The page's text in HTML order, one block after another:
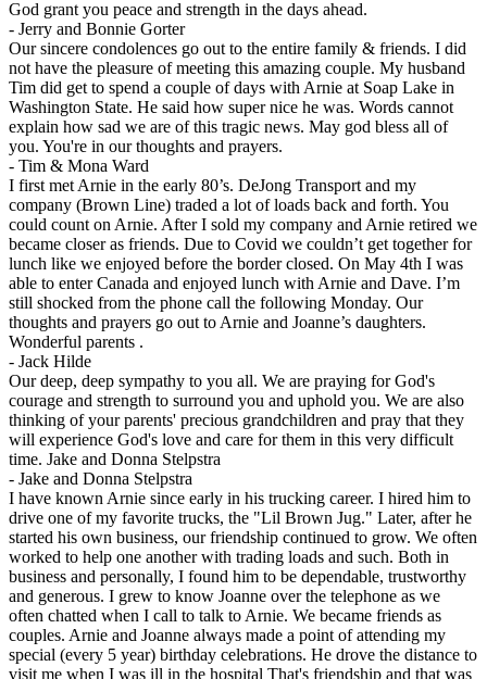
God grant you peace and strength in the days ahead.
- Jerry and Bonnie Gorter
Our sincere condolences go out to the entire family & friends. I did
not have the pleasure of meeting this amazing couple. My husband
Tim did get to spend a couple of days with Arnie at Soap Lake in
Washington State. He said how super nice he was. Words cannot
explain how sad we are of this tragic news. May god bless all of
you. You're in our thoughts and prayers.
- Tim & Mona Ward
I first met Arnie in the early 80’s. DeJong Transport and my
company (Brown Line) traded a lot of loads back and forth. You
could count on Arnie. After I sold my company and Arnie retired we
became closer as friends. Due to Covid we couldn’t get together for
lunch like we enjoyed before the border closed. On May 4th I was
able to enter Canada and enjoyed lunch with Arnie and Dave. I’m
still shocked from the phone call the following Monday. Our
thoughts and prayers go out to Arnie and Joanne’s daughters.
Wonderful parents .
- Jack Hilde
Our deep, deep sympathy to you all. We are praying for God's
courage and strength to surround you and uphold you. We are also
thinking of your parents' precious grandchildren and pray that they
will experience God's love and care for them in this very difficult
time. Jake and Donna Stelpstra
- Jake and Donna Stelpstra
I have known Arnie since early in his trucking career. I hired him to
drive one of my favorite trucks, the "Lil Brown Jug." Later, after he
started his own business, our friendship continued to grow. We often
worked to help one another with trading loads and such. Both in
business and personally, I found him to be dependable, trustworthy
and generous. I grew to know Joanne over the telephone as we
often chatted when I call to talk to Arnie. We became friends as
couples. Arnie and Joanne always made a point of attending my
special (every 5 year) birthday celebrations. He drove the distance to
visit me when I was ill in the hospital That's friendship and that was